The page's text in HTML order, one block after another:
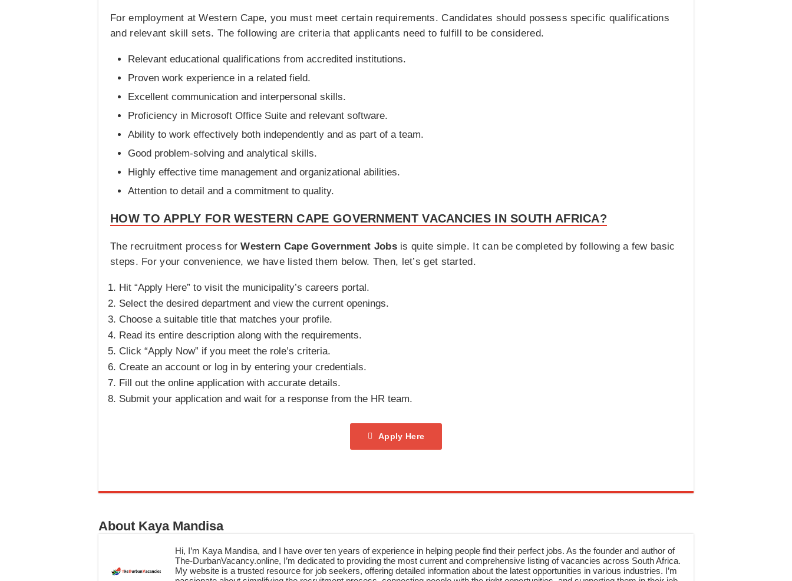
For employment at Western Cape, you must meet certain requirements. Candidates should possess specific qualifications
and relevant skill sets. The following are criteria that applicants need to fulfill to be considered.
Relevant educational qualifications from accredited institutions.
Proven work experience in a related field.
Excellent communication and interpersonal skills.
Proficiency in Microsoft Office Suite and relevant software.
Ability to work effectively both independently and as part of a team.
Good problem-solving and analytical skills.
Highly effective time management and organizational abilities.
Attention to detail and a commitment to quality.
HOW TO APPLY FOR WESTERN CAPE GOVERNMENT VACANCIES IN SOUTH AFRICA?
The recruitment process forWestern Cape Government Jobs is quite simple. It can be completed by following a few basic
steps. For your convenience, we have listed them below. Then, let’s get started.
Hit “Apply Here” to visit the municipality’s careers portal.
Select the desired department and view the current openings.
Choose a suitable title that matches your profile.
Read its entire description along with the requirements.
Click “Apply Now” if you meet the role’s criteria.
Create an account or log in by entering your credentials.
Fill out the online application with accurate details.
Submit your application and wait for a response from the HR team.
Apply Here
About Kaya Mandisa
Hi, I’m Kaya Mandisa, and I have over ten years of experience in helping people find their perfect jobs. As the founder and author of
The-DurbanVacancy.online, I’m dedicated to providing the most current and comprehensive listing of vacancies across South Africa.
My website is a trusted resource for job seekers, offering detailed information about the latest opportunities in various industries. I’m